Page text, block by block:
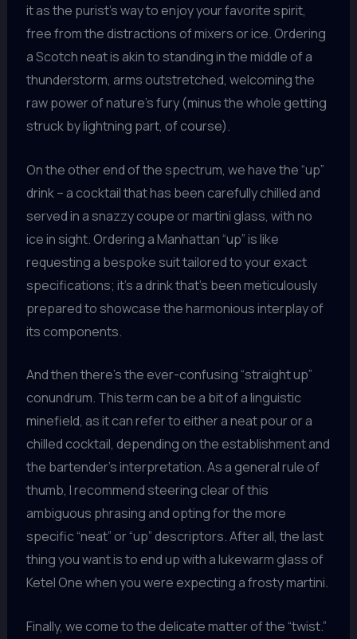
it as the purist’s way to enjoy your favorite spirit,
free from the distractions of mixers or ice. Ordering
a Scotch neat is akin to standing in the middle of a
thunderstorm, arms outstretched, welcoming the
raw power of nature’s fury (minus the whole getting
struck by lightning part, of course).
On the other end of the spectrum, we have the “up”
drink – a cocktail that has been carefully chilled and
served in a snazzy coupe or martini glass, with no
ice in sight. Ordering a Manhattan “up” is like
requesting a bespoke suit tailored to your exact
specifications; it’s a drink that’s been meticulously
prepared to showcase the harmonious interplay of
its components.
And then there’s the ever-confusing “straight up”
conundrum. This term can be a bit of a linguistic
minefield, as it can refer to either a neat pour or a
chilled cocktail, depending on the establishment and
the bartender’s interpretation. As a general rule of
thumb, I recommend steering clear of this
ambiguous phrasing and opting for the more
specific “neat” or “up” descriptors. After all, the last
thing you want is to end up with a lukewarm glass of
Ketel One when you were expecting a frosty martini.
Finally, we come to the delicate matter of the “twist.”